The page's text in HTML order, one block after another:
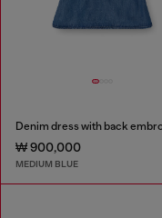
₩ 900,000
MEDIUM BLUE